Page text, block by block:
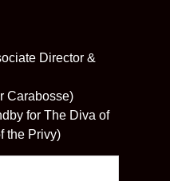
Director &
Carabosse)
for The Diva of
the Privy)